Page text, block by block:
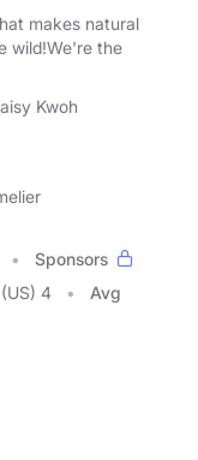
makes natural
wild!We're the
Kwoh
Sponsors
(US) 4
Avg